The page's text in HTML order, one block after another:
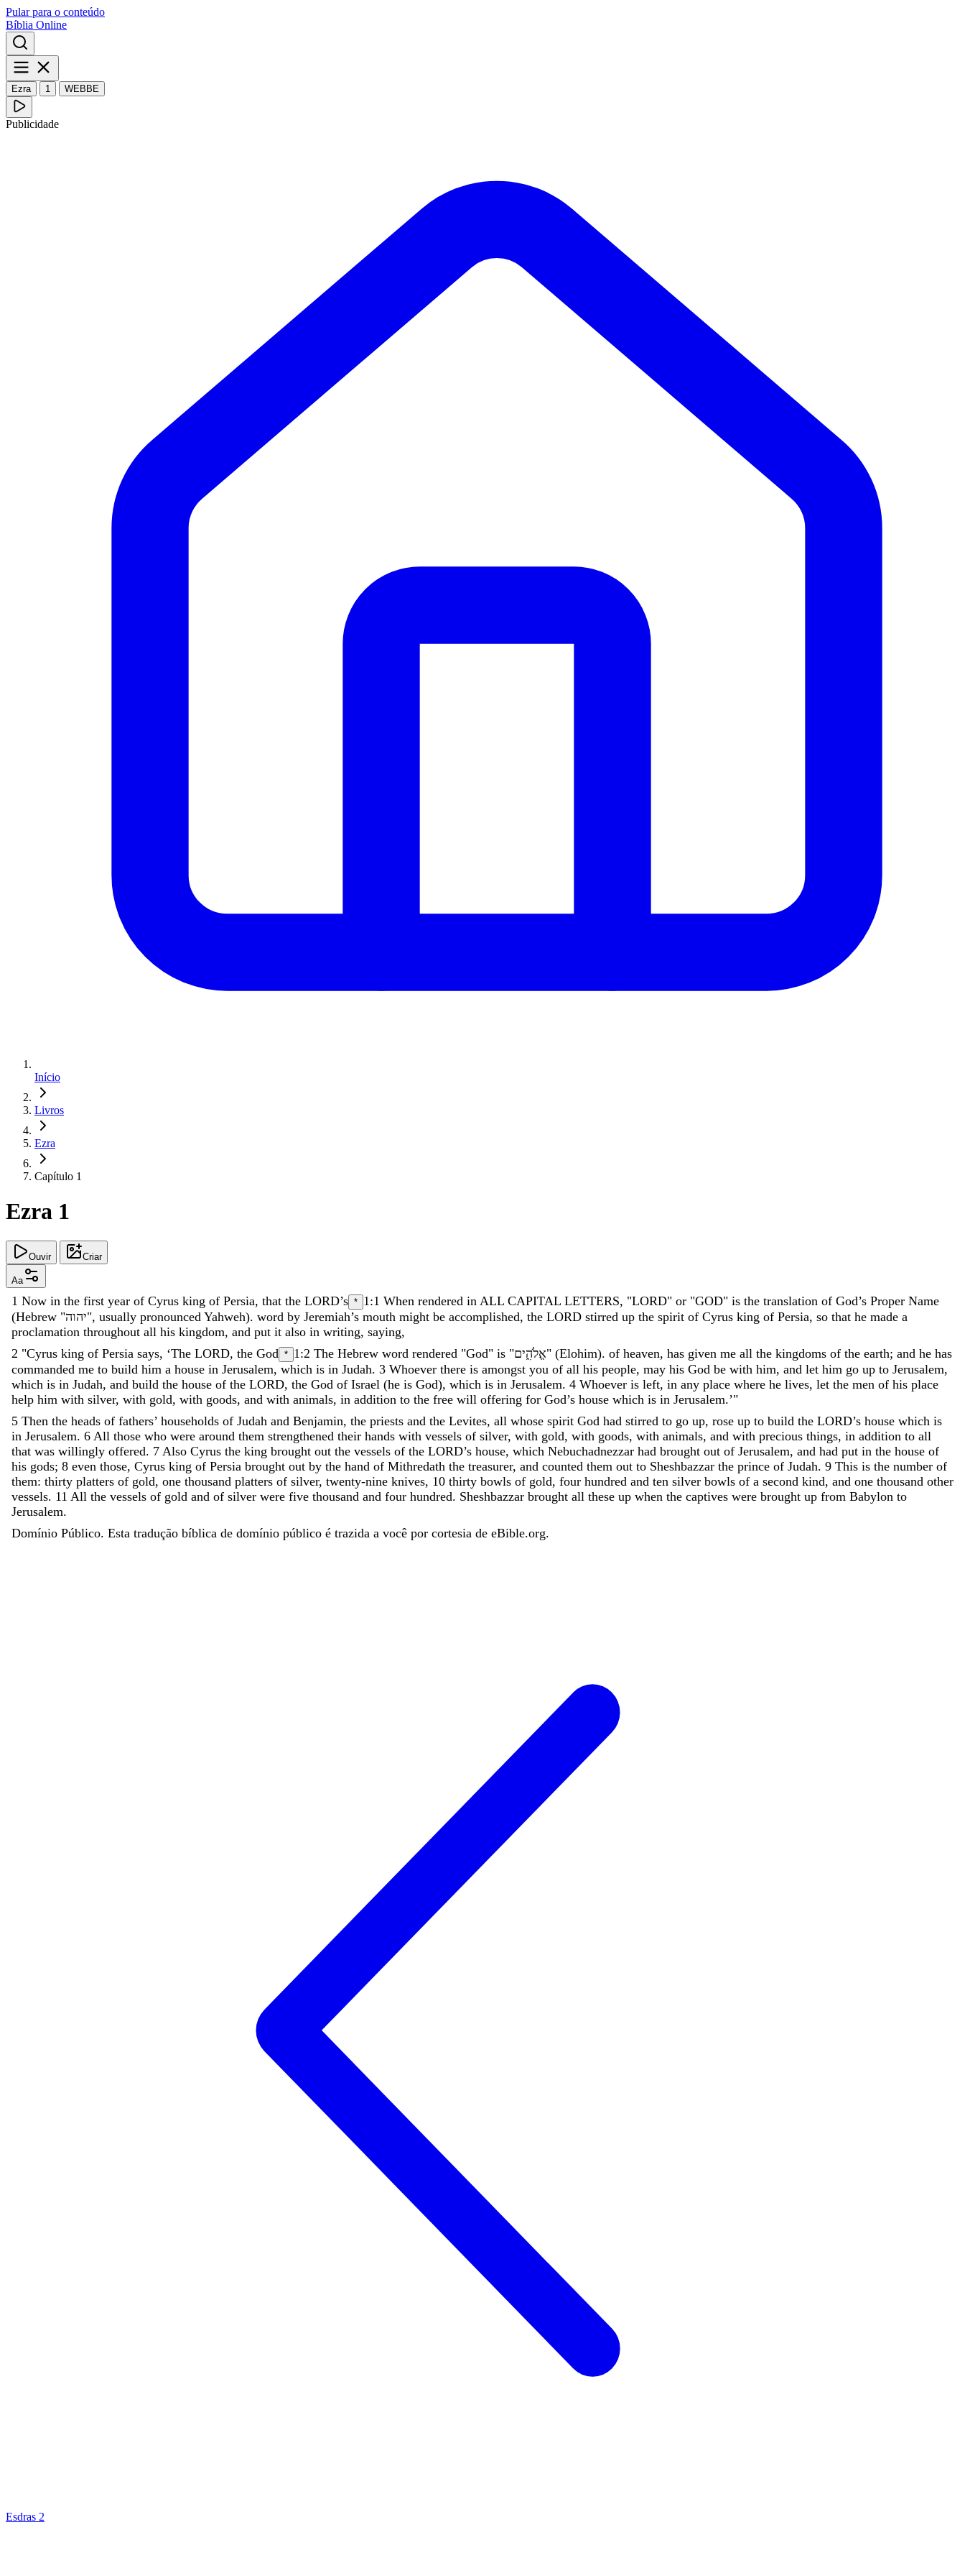
Pular para o conteúdo
Bíblia Online
Ezra 1 WEBBE
Publicidade
Início
Livros
Ezra
Capítulo 1
Ezra 1
Ouvir Criar
Aa
1 Now in the first year of Cyrus king of Persia, that the LORD’s * 1:1 When rendered in ALL CAPITAL LETTERS, "LORD" or "GOD" is the translation of God’s Proper Name
(Hebrew "יהוה", usually pronounced Yahweh). word by Jeremiah’s mouth might be accomplished, the LORD stirred up the spirit of Cyrus king of Persia, so that he made a
proclamation throughout all his kingdom, and put it also in writing, saying,
2 "Cyrus king of Persia says, ‘The LORD, the God * 1:2 The Hebrew word rendered "God" is "אֱלֹהִ֑ים" (Elohim). of heaven, has given me all the kingdoms of the earth; and he has
commanded me to build him a house in Jerusalem, which is in Judah. 3 Whoever there is amongst you of all his people, may his God be with him, and let him go up to Jerusalem,
which is in Judah, and build the house of the LORD, the God of Israel (he is God), which is in Jerusalem. 4 Whoever is left, in any place where he lives, let the men of his place
help him with silver, with gold, with goods, and with animals, in addition to the free will offering for God’s house which is in Jerusalem.’"
5 Then the heads of fathers’ households of Judah and Benjamin, the priests and the Levites, all whose spirit God had stirred to go up, rose up to build the LORD’s house which is
in Jerusalem. 6 All those who were around them strengthened their hands with vessels of silver, with gold, with goods, with animals, and with precious things, in addition to all
that was willingly offered. 7 Also Cyrus the king brought out the vessels of the LORD’s house, which Nebuchadnezzar had brought out of Jerusalem, and had put in the house of
his gods; 8 even those, Cyrus king of Persia brought out by the hand of Mithredath the treasurer, and counted them out to Sheshbazzar the prince of Judah. 9 This is the number of
them: thirty platters of gold, one thousand platters of silver, twenty-nine knives, 10 thirty bowls of gold, four hundred and ten silver bowls of a second kind, and one thousand other
vessels. 11 All the vessels of gold and of silver were five thousand and four hundred. Sheshbazzar brought all these up when the captives were brought up from Babylon to
Jerusalem.
Domínio Público. Esta tradução bíblica de domínio público é trazida a você por cortesia de eBible.org.
Esdras 2